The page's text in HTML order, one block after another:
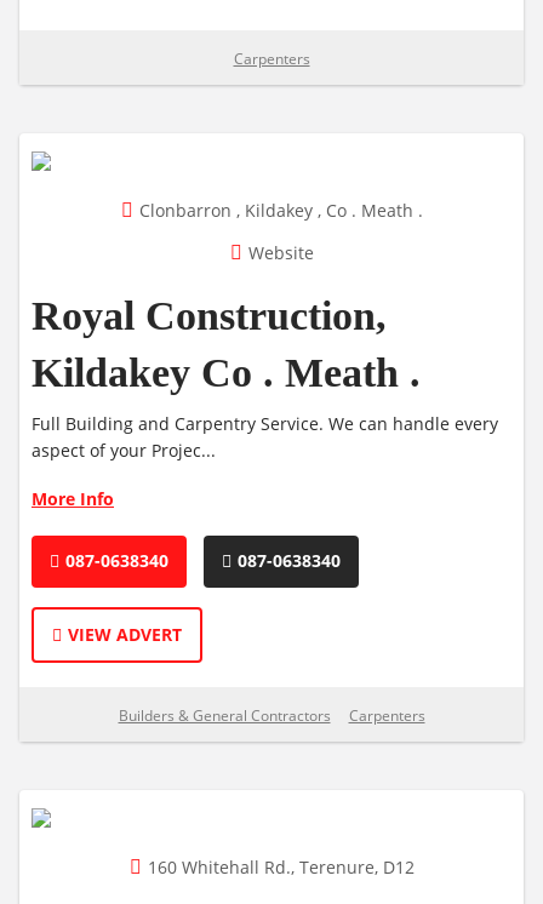
Carpenters
Clonbarron , Kildakey , Co . Meath .
Website
Royal Construction,
Kildakey Co . Meath .
Full Building and Carpentry Service. We can handle every
aspect of your Projec...
More Info
087-0638340 087-0638340
VIEW ADVERT
Builders & General Contractors Carpenters
160 Whitehall Rd., Terenure, D12